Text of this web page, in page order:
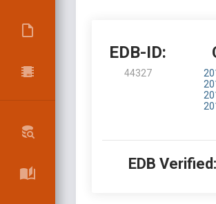
EDB-ID:
44327
EDB Verified: